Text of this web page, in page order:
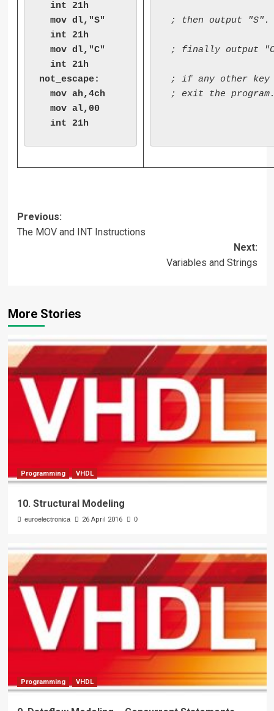
  int 21h
  mov dl,"S"
  int 21h
  mov dl,"C"
  int 21h
not_escape:
  mov ah,4ch
  mov al,00
; then output "S".
; finally output
; if any other key
; exit the
Post
navigation
Previous:
The MOV and INT Instructions
Next:
Variables and Strings
More Stories
Programming VHDL
10. Structural Modeling
euroelectronica 26 April 2016 0
Programming VHDL